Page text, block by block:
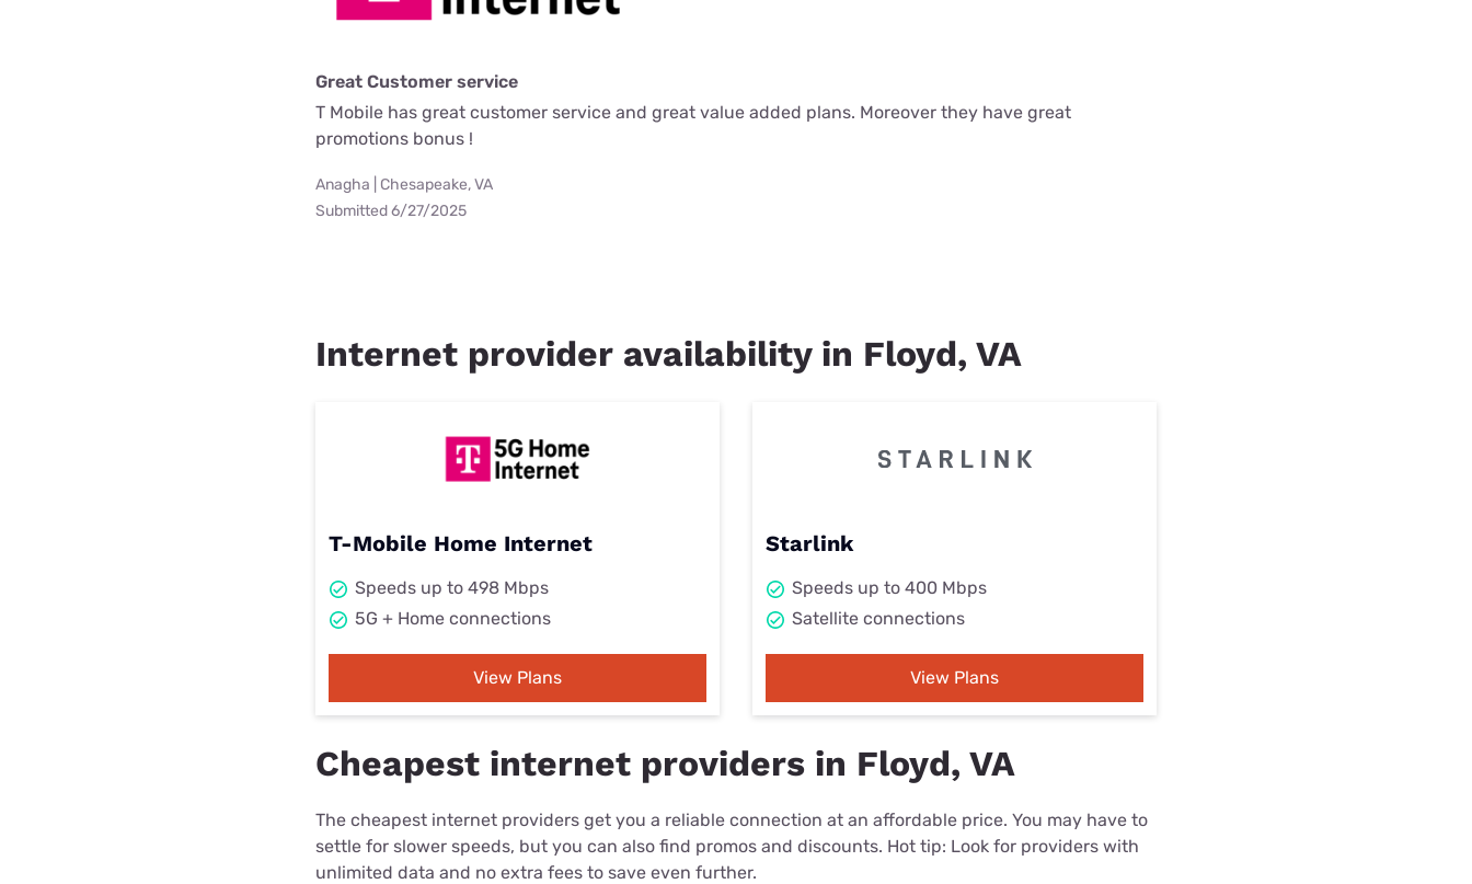
Great Customer service
T Mobile has great customer service and great value added plans. Moreover they have great
promotions bonus !
Anagha | Chesapeake, VA
Submitted 6/27/2025
Internet provider availability in Floyd, VA
T-Mobile Home Internet
Speeds up to 498 Mbps
5G + Home connections
View Plans
Starlink
Speeds up to 400 Mbps
Satellite connections
View Plans
Cheapest internet providers in Floyd, VA
The cheapest internet providers get you a reliable connection at an affordable price. You may have to
settle for slower speeds, but you can also find promos and discounts. Hot tip: Look for providers with
unlimited data and no extra fees to save even further.